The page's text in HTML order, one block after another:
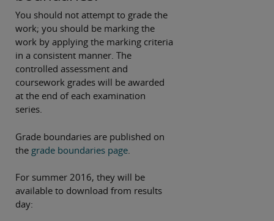
You should not attempt to grade the
work; you should be marking the
work by applying the marking criteria
in a consistent manner. The
controlled assessment and
coursework grades will be awarded
at the end of each examination
series.
Grade boundaries are published on
the grade boundaries page
For summer 2016, they will be
available to download from results
day: